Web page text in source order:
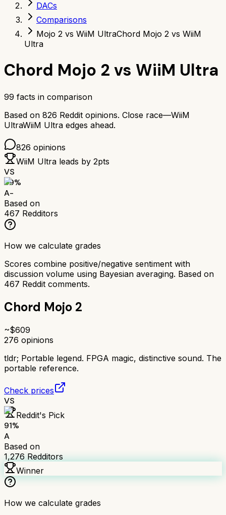
DACs
Comparisons
Mojo 2 vs WiiM UltraChord Mojo 2 vs WiiM
Ultra
Chord Mojo 2 vs WiiM Ultra
99 facts in comparison
Based on 826 Reddit opinions. Close race—WiiM
UltraWiiM Ultra edges ahead.
826 opinions
WiiM Ultra leads by 2pts
VS
89%
A-
Based on
467 Redditors
How we calculate grades
Scores combine positive/negative sentiment with
discussion volume using Bayesian averaging. Based on
467 Reddit comments.
Chord Mojo 2
~$609
276 opinions
tldr; Portable legend. FPGA magic, distinctive sound. The
portable reference.
Check prices
VS
Reddit's Pick
91%
A
Based on
1,276 Redditors
Winner
How we calculate grades